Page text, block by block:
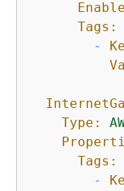
Tags:
-
Type:
Tags:
-